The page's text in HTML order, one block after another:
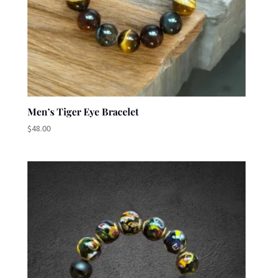
Men’s Tiger Eye Bracelet
$48.00